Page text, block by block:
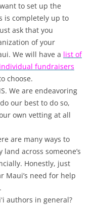
to set up the
is completely up to
ask that you
of your
We will have a list of
fundraisers
choose.
We are endeavoring
our best to do so,
own vetting at all
are many ways to
across someone’s
Honestly, just
Maui’s need for help
authors in general?